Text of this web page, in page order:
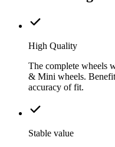
High Quality
The complete wheels
& Mini wheels.
accuracy of fit.
Stable value